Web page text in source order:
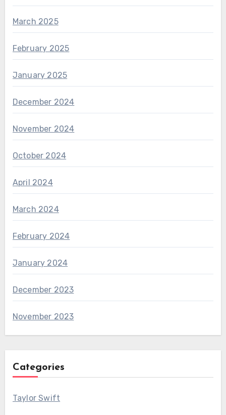
March 2025
February 2025
January 2025
December 2024
November 2024
October 2024
April 2024
March 2024
February 2024
January 2024
December 2023
November 2023
Categories
Taylor Swift